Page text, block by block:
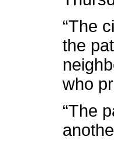
“The
the
who
“The